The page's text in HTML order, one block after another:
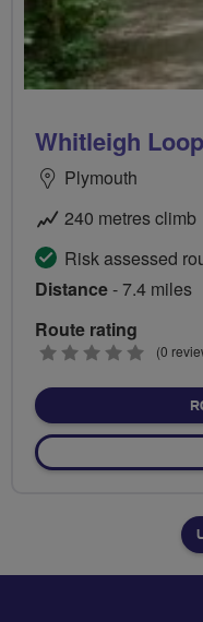
Whitleigh Loop
Plymouth
240 metres climb
Risk assessed
Distance- 7.4 miles
Route rating
0
(0